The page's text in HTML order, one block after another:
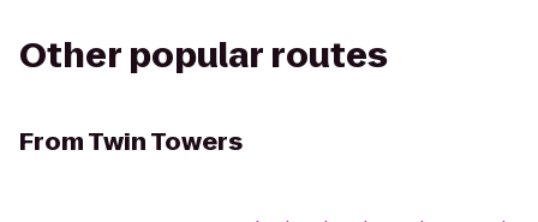
Other popular routes
FromTwin Towers